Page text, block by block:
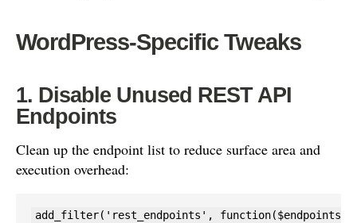
WordPress-Specific Tweaks
1. Disable Unused REST API
Endpoints
Clean up the endpoint list to reduce surface area and
execution overhead:
add_filter('rest_endpoints', function($endpoints)